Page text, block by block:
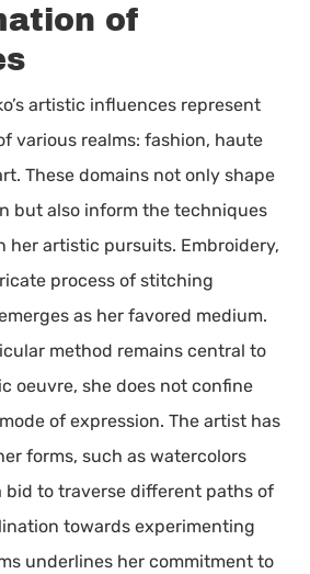
of
artistic influences represent
various realms: fashion, haute
These domains not only shape
but also inform the techniques
her artistic pursuits. Embroidery,
process of stitching
as her favored medium.
method remains central to
oeuvre, she does not confine
of expression. The artist has
forms, such as watercolors
bid to traverse different paths of
towards experimenting
underlines her commitment to